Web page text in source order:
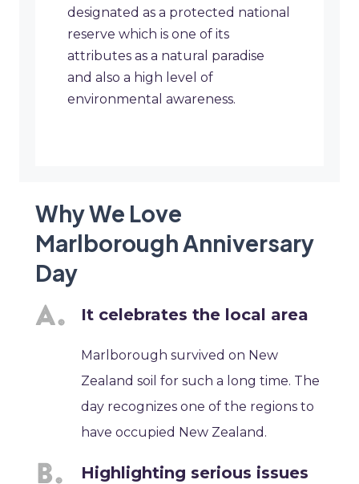
designated as a protected national
reserve which is one of its
attributes as a natural paradise
and also a high level of
environmental awareness.
Why We Love
Marlborough Anniversary
Day
It celebrates the local area
Marlborough survived on New
Zealand soil for such a long time. The
day recognizes one of the regions to
have occupied New Zealand.
Highlighting serious issues